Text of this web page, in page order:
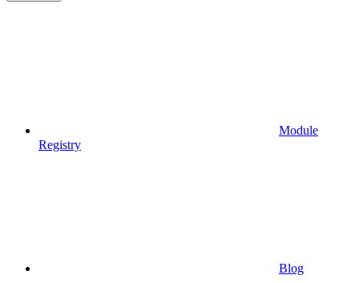
Module
Registry
Blog